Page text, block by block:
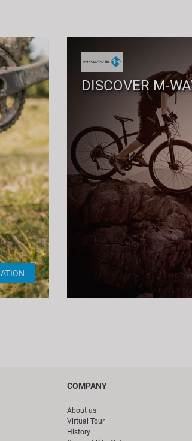
DISCOVER M-
COMPANY
About us
Virtual Tour
History